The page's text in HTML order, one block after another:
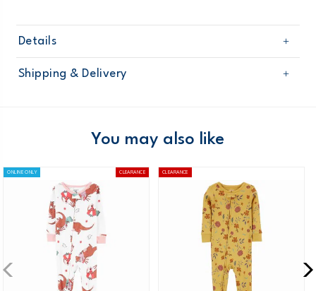
Details
Sku
115G131
Product
Shipping & Delivery
Domestic Australia orders only
$8.95 flat rate shipping for orders of $60 or less.
Receive free returns on AU orders of $99 or more.Learn
more >
New Zealand
$19.95 flat rate shipping for orders of $149 or less.
You may also like
ONLINE ONLY CLEARANCE CLEARANCE